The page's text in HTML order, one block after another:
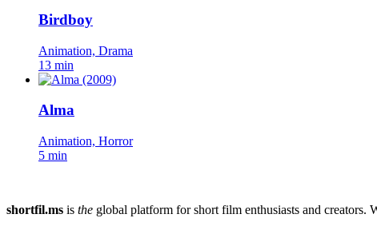
Birdboy
Animation, Drama
13 min
Alma
Animation, Horror
5 min
shortfil.ms is the global platform for short film enthusiasts and creators.